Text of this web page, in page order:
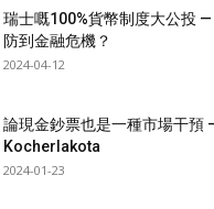
瑞士嘅100%貨幣制度大公投
防到金融危機？
2024-04-12
論現金鈔票也是一種市場干預
Kocherlakota
2024-01-23